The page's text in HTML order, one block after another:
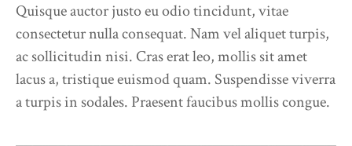
Quisque auctor justo eu odio tincidunt, vitae
consectetur nulla consequat. Nam vel aliquet turpis,
ac sollicitudin nisi. Cras erat leo, mollis sit amet
lacus a, tristique euismod quam. Suspendisse viverra
a turpis in sodales. Praesent faucibus mollis congue.